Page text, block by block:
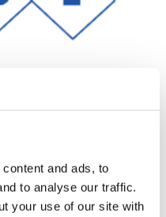
and ads, to
to analyse our traffic.
your use of our site with
€487,08
IVA Esc.
€589,37
IVA Incl.
Di più